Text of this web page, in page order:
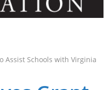
Assist Schools with Virginia